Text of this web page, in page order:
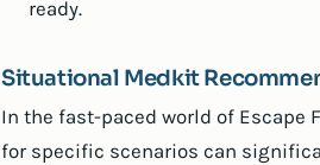
ready.
Situational Medkit
In the fast-paced world of Escape
for specific scenarios can